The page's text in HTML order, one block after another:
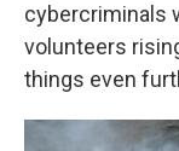
cybercriminals
volunteers
things even